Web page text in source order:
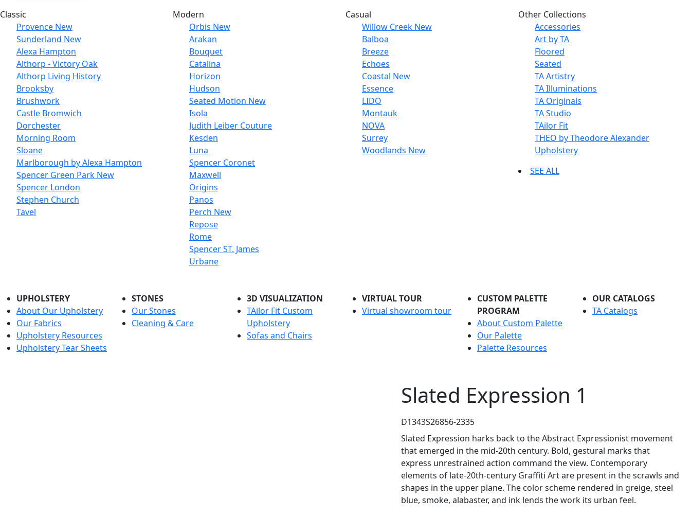
Classic
Provence New
Sunderland New
Alexa Hampton
Althorp - Victory Oak
Althorp Living History
Brooksby
Brushwork
Castle Bromwich
Dorchester
Morning Room
Sloane
Marlborough by Alexa Hampton
Spencer Green Park New
Spencer London
Stephen Church
Tavel
Modern
Orbis New
Arakan
Bouquet
Catalina
Horizon
Hudson
Seated Motion New
Isola
Judith Leiber Couture
Kesden
Luna
Spencer Coronet
Maxwell
Origins
Panos
Perch New
Repose
Rome
Spencer ST. James
Urbane
Casual
Willow Creek New
Balboa
Breeze
Echoes
Coastal New
Essence
LIDO
Montauk
NOVA
Surrey
Woodlands New
Other Collections
Accessories
Art by TA
Floored
Seated
TA Artistry
TA Illuminations
TA Originals
TA Studio
TAilor Fit
THEO by Theodore Alexander
Upholstery
SEE ALL
UPHOLSTERY
About Our Upholstery
Our Fabrics
Upholstery Resources
Upholstery Tear Sheets
STONES
Our Stones
Cleaning & Care
3D VISUALIZATION
TAilor Fit Custom
Upholstery
Sofas and Chairs
VIRTUAL TOUR
Virtual showroom tour
CUSTOM PALETTE
PROGRAM
About Custom Palette
Our Palette
Palette Resources
OUR CATALOGS
TA Catalogs
Slated Expression 1
D1343S26856-2335
Slated Expression harks back to the Abstract Expressionist movement
that emerged in the mid-20th century. Bold, gestural marks that
express unrestrained action command the view. Contemporary
elements of late-20th-century Graffiti Art are present in the scrawls and
shapes in the upper plane. The color scheme rendered in greige, steel
blue, smoke, alabaster, and ink lends the work its urban feel.